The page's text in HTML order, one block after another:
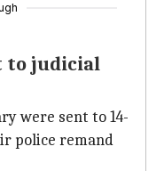
to judicial
were sent to 14-
police remand